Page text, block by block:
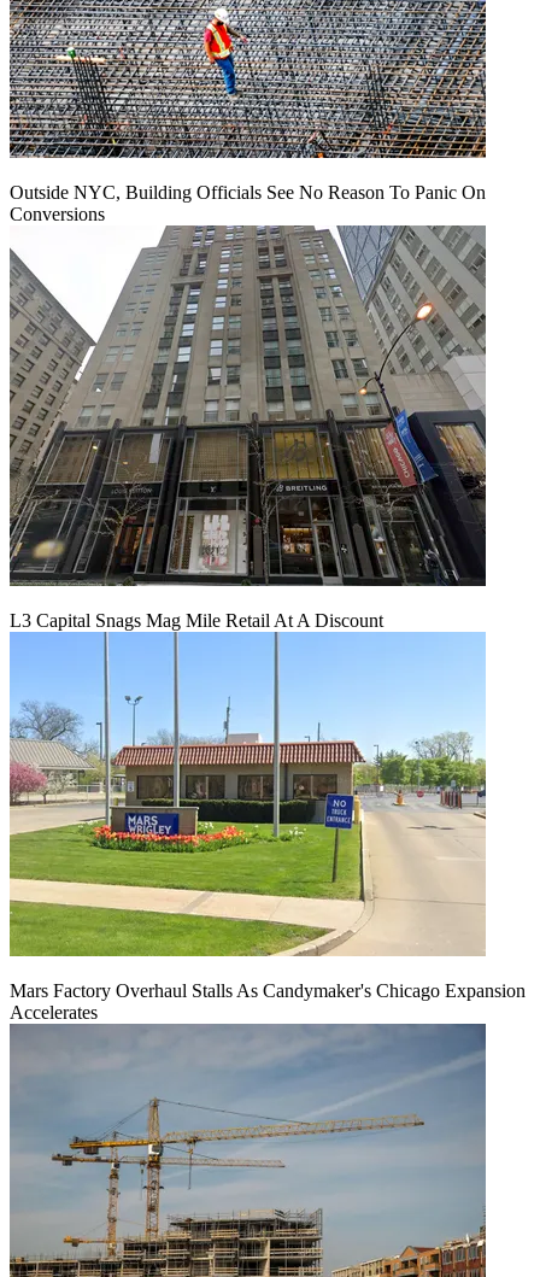
Outside NYC, Building Officials See No Reason To Panic On
Conversions
L3 Capital Snags Mag Mile Retail At A Discount
Mars Factory Overhaul Stalls As Candymaker's Chicago Expansion
Accelerates